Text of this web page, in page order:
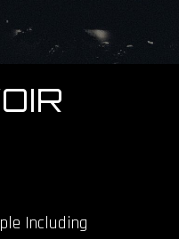
Including